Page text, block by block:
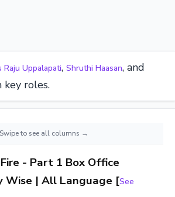
Raju Uppalapati, Shruthi Haasan, and
key roles.
- Part 1 Box Office
Wise | All Language [See